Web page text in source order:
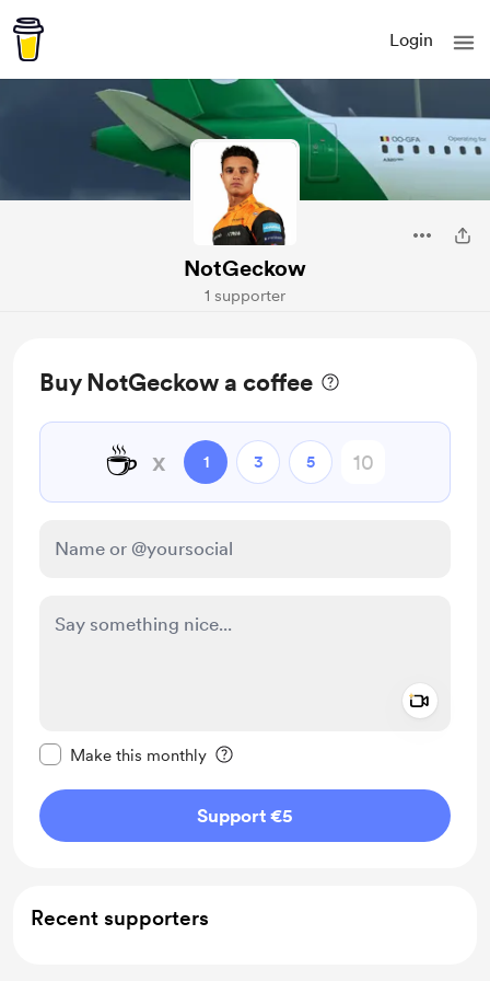
Login
NotGeckow
1 supporter
Buy NotGeckow a coffee
☕ x 1 3 5
Make this monthly
Support €5
Recent supporters